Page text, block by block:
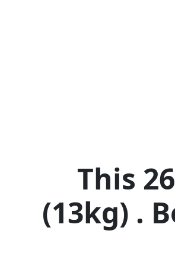
This
(13kg) .